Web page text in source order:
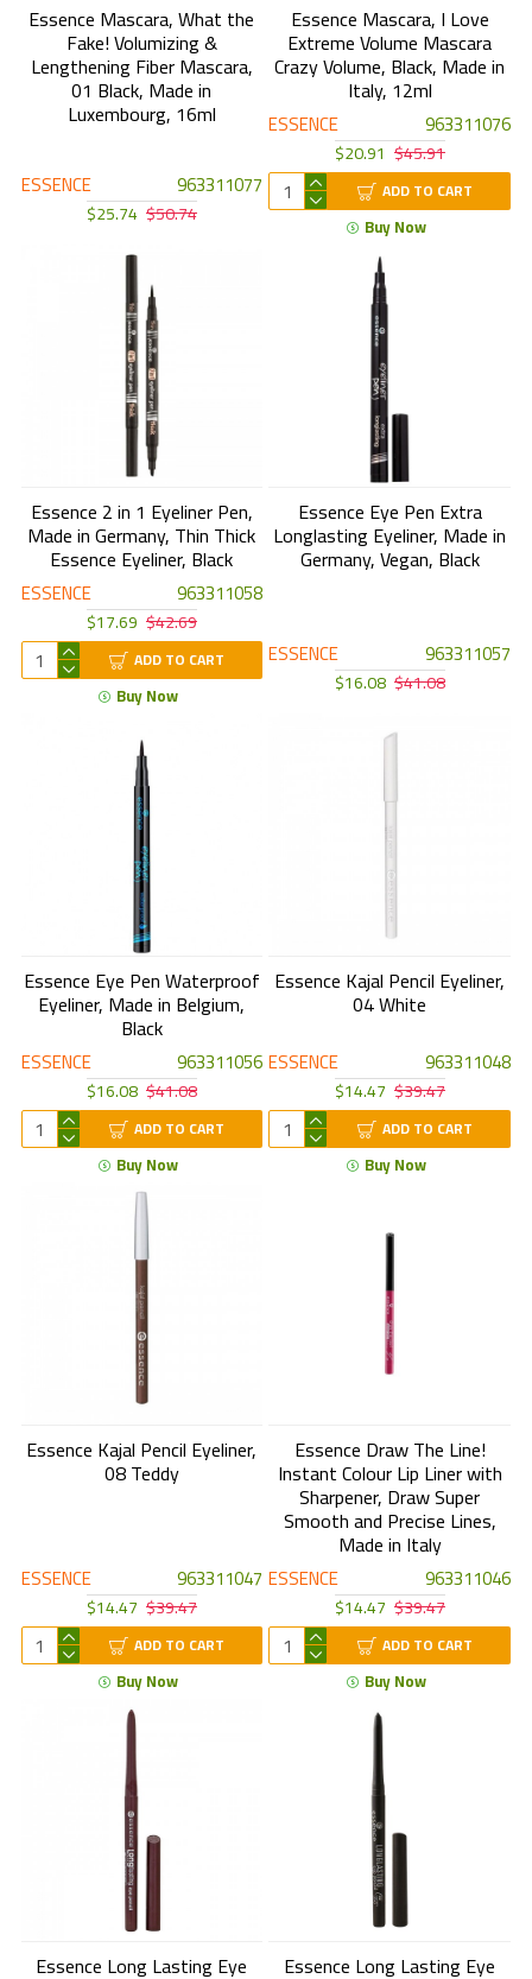
ESSENCE 963311077
Essence Mascara, What the
Fake! Volumizing &
Lengthening Fiber Mascara,
01 Black, Made in
Luxembourg, 16ml
$25.74 $50.74
ESSENCE 963311076
Essence Mascara, I Love
Extreme Volume Mascara
Crazy Volume, Black, Made in
Italy, 12ml
$20.91 $45.91
ADD TO CART
Buy Now
ESSENCE 963311058
Essence 2 in 1 Eyeliner Pen,
Made in Germany, Thin Thick
Essence Eyeliner, Black
$17.69 $42.69
ADD TO CART
Buy Now
ESSENCE 963311057
Essence Eye Pen Extra
Longlasting Eyeliner, Made in
Germany, Vegan, Black
$16.08 $41.08
ESSENCE 963311056
Essence Eye Pen Waterproof
Eyeliner, Made in Belgium,
Black
$16.08 $41.08
ADD TO CART
Buy Now
ESSENCE 963311048
Essence Kajal Pencil Eyeliner,
04 White
$14.47 $39.47
ADD TO CART
Buy Now
ESSENCE 963311047
Essence Kajal Pencil Eyeliner,
08 Teddy
$14.47 $39.47
ADD TO CART
Buy Now
ESSENCE 963311046
Essence Draw The Line!
Instant Colour Lip Liner with
Sharpener, Draw Super
Smooth and Precise Lines,
Made in Italy
$14.47 $39.47
ADD TO CART
Buy Now
Essence Long Lasting Eye Essence Long Lasting Eye